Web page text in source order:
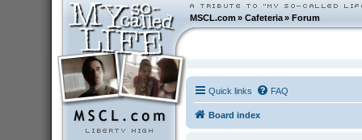
MSCL.com»Cafeteria »Forum
Quick links FAQ
Board index